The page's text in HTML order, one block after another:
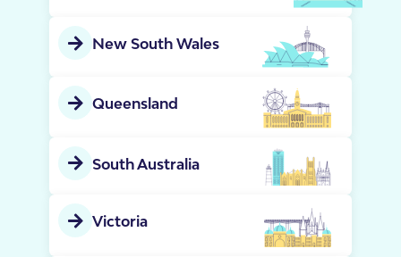
New South Wales
Queensland
South Australia
Victoria